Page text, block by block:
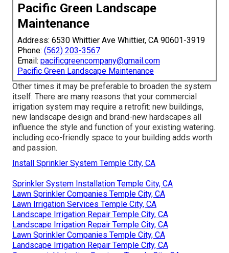
Pacific Green Landscape
Maintenance
Address: 6530 Whittier Ave Whittier, CA 90601-3919
Phone: (562) 203-3567
Email: pacificgreencompany@gmail.com
Pacific Green Landscape Maintenance
Other times it may be preferable to broaden the system
itself. There are many reasons that your commercial
irrigation system may require a retrofit: new buildings,
new landscape design and brand-new hardscapes all
influence the style and function of your existing watering.
including eco-friendly space to your building adds worth
and passion.
Install Sprinkler System Temple City, CA
Sprinkler System Installation Temple City, CA
Lawn Sprinkler Companies Temple City, CA
Lawn Irrigation Services Temple City, CA
Landscape Irrigation Repair Temple City, CA
Landscape Irrigation Repair Temple City, CA
Lawn Sprinkler Companies Temple City, CA
Landscape Irrigation Repair Temple City, CA